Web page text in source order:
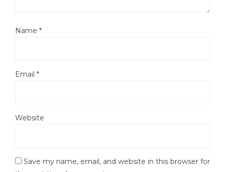
Name *
Email *
Website
Save my name, email, and website in this browser for